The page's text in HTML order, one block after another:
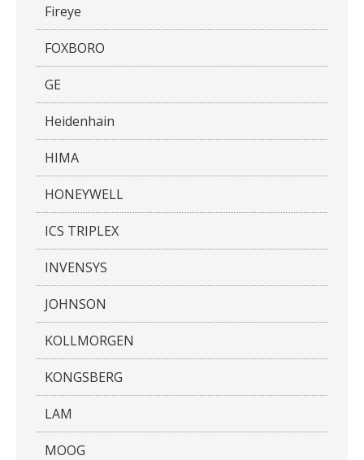
Fireye
FOXBORO
GE
Heidenhain
HIMA
HONEYWELL
ICS TRIPLEX
INVENSYS
JOHNSON
KOLLMORGEN
KONGSBERG
LAM
MOOG